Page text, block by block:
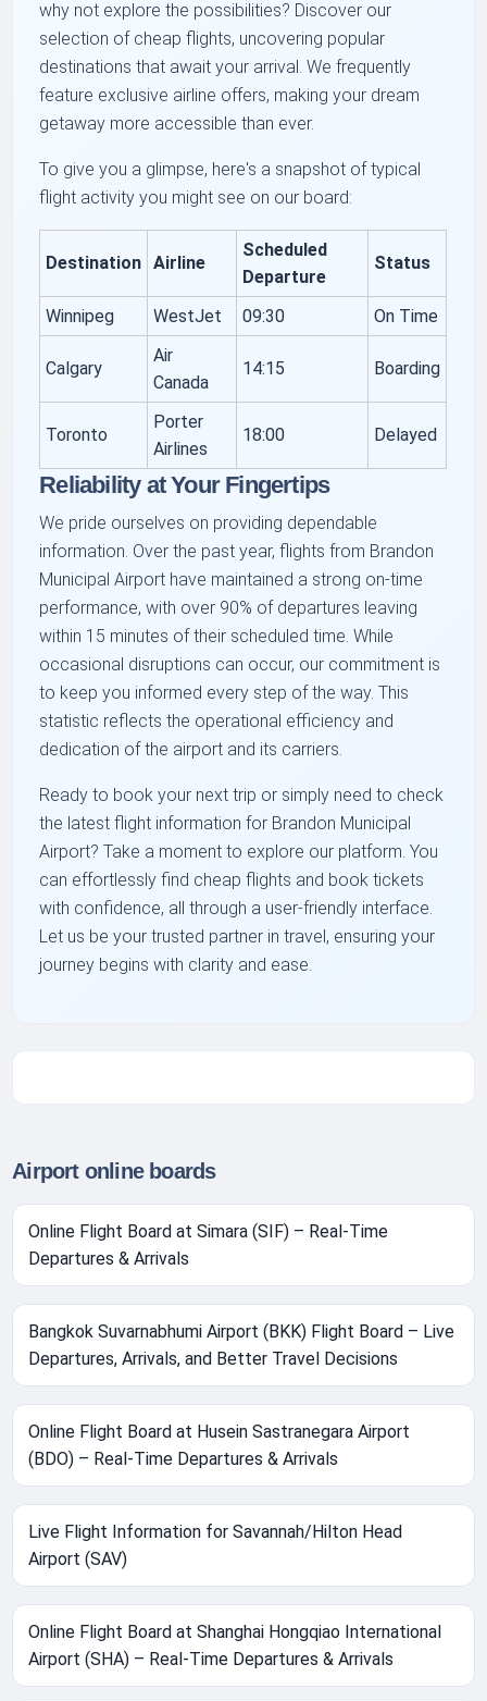
why not explore the possibilities? Discover our
selection of cheap flights, uncovering popular
destinations that await your arrival. We frequently
feature exclusive airline offers, making your dream
getaway more accessible than ever.
To give you a glimpse, here's a snapshot of typical
flight activity you might see on our board:
Destination Airline
Scheduled
Departure
Status
Winnipeg WestJet 09:30 On Time
Calgary
Air
Canada
14:15 Boarding
Toronto
Porter
Airlines
18:00 Delayed
Reliability at Your Fingertips
We pride ourselves on providing dependable
information. Over the past year, flights from Brandon
Municipal Airport have maintained a strong on-time
performance, with over 90% of departures leaving
within 15 minutes of their scheduled time. While
occasional disruptions can occur, our commitment is
to keep you informed every step of the way. This
statistic reflects the operational efficiency and
dedication of the airport and its carriers.
Ready to book your next trip or simply need to check
the latest flight information for Brandon Municipal
Airport? Take a moment to explore our platform. You
can effortlessly find cheap flights and book tickets
with confidence, all through a user-friendly interface.
Let us be your trusted partner in travel, ensuring your
journey begins with clarity and ease.
Airport online boards
Online Flight Board at Simara (SIF) – Real-Time
Departures & Arrivals
Bangkok Suvarnabhumi Airport (BKK) Flight Board – Live
Departures, Arrivals, and Better Travel Decisions
Online Flight Board at Husein Sastranegara Airport
(BDO) – Real-Time Departures & Arrivals
Live Flight Information for Savannah/Hilton Head
Airport (SAV)
Online Flight Board at Shanghai Hongqiao International
Airport (SHA) – Real-Time Departures & Arrivals